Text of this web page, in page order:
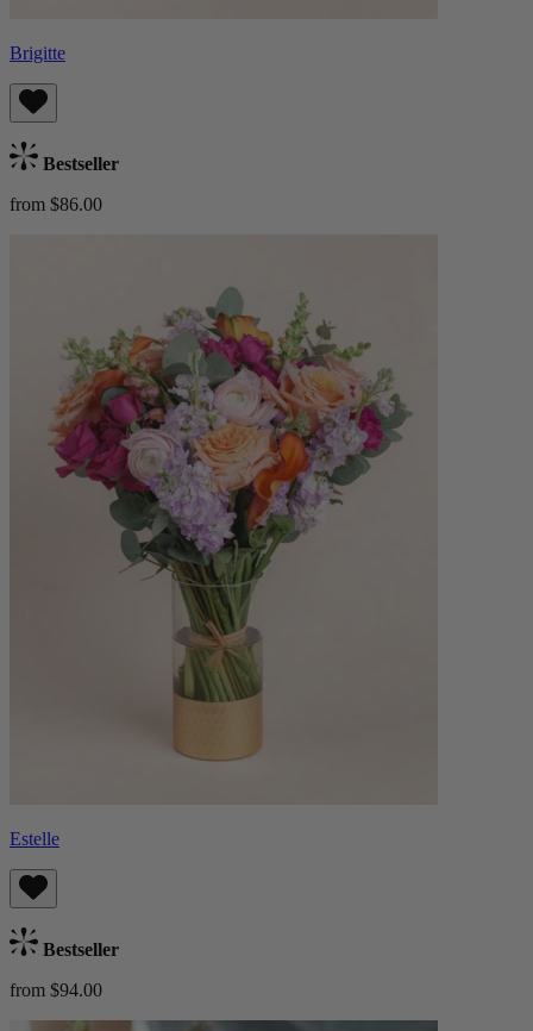
Brigitte
Bestseller
from $86.00
Estelle
Bestseller
from $94.00